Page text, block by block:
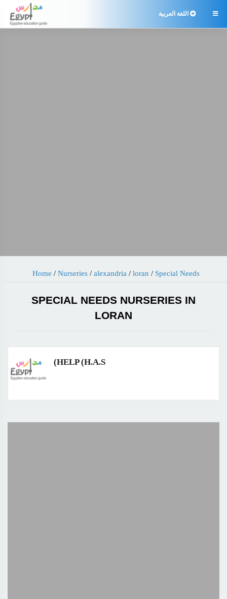
 اللغة العربية
Home / Nurseries / alexandria / loran / Special Needs
SPECIAL NEEDS NURSERIES IN
LORAN
(HELP (H.A.S